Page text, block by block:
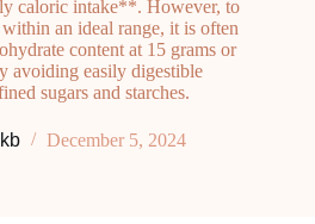
caloric intake**. However, to
an ideal range, it is often
content at 15 grams or
avoiding easily digestible
sugars and starches.
December 5, 2024